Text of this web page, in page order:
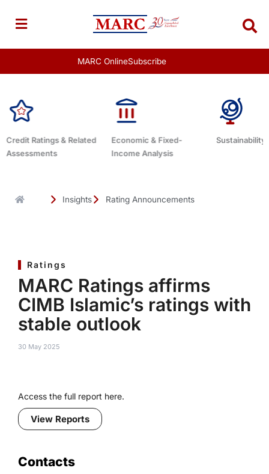
content
MARC OnlineSubscribe
Economic & Fixed-
Income Analysis
Sustainability Related Debt
Insights Rating Announcements
Ratings
MARC Ratings affirms
CIMB Islamic’s ratings with
stable outlook
30 May 2025
Access the full report here.
View Reports
Contacts